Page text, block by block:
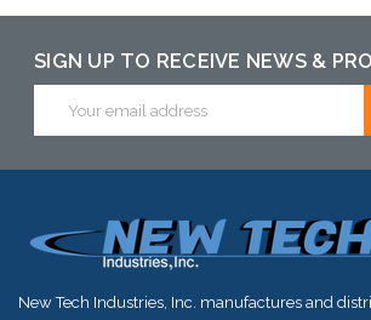
SIGN UP TO RECEIVE NEWS &
Address
New Tech Industries, Inc. manufactures and